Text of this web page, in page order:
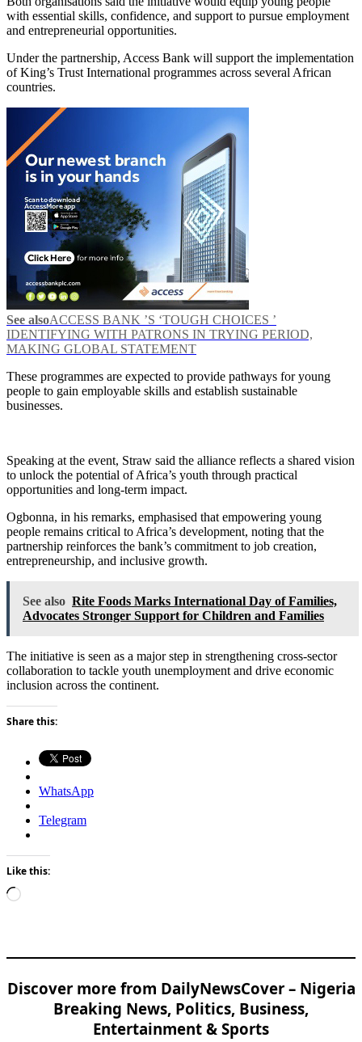
with essential skills, confidence, and support to pursue employment
and entrepreneurial opportunities.
Under the partnership, Access Bank will support the implementation
of King’s Trust International programmes across several African
countries.
See alsoACCESS BANK ’S ‘TOUGH CHOICES ’
IDENTIFYING WITH PATRONS IN TRYING PERIOD,
MAKING GLOBAL STATEMENT
These programmes are expected to provide pathways for young
people to gain employable skills and establish sustainable
businesses.
Speaking at the event, Straw said the alliance reflects a shared vision
to unlock the potential of Africa’s youth through practical
opportunities and long-term impact.
Ogbonna, in his remarks, emphasised that empowering young
people remains critical to Africa’s development, noting that the
partnership reinforces the bank’s commitment to job creation,
entrepreneurship, and inclusive growth.
See also Rite Foods Marks International Day of Families,
Advocates Stronger Support for Children and Families
The initiative is seen as a major step in strengthening cross-sector
collaboration to tackle youth unemployment and drive economic
inclusion across the continent.
Share this:
WhatsApp
Telegram
Like this:
Loading…
Discover more from DailyNewsCover – Nigeria
Breaking News, Politics, Business,
Entertainment & Sports